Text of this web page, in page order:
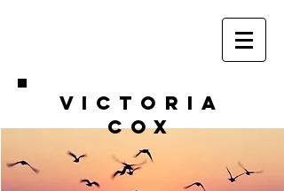
VICTORIA
COX